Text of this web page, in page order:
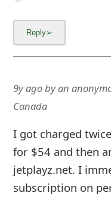
9y agobyan
Canada
I got charged
for $54 and then
jetplayz.net. I
subscription on